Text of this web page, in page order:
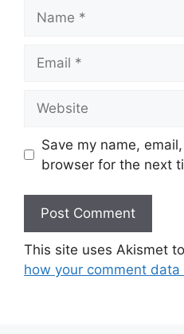
Save my name,
browser for the next
This site uses Akismet
how your comment data